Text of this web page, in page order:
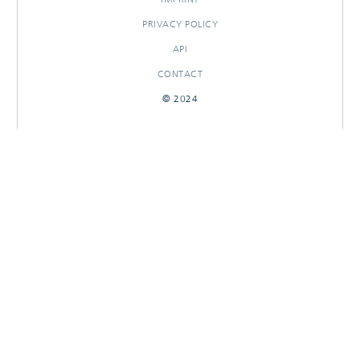
PRIVACY POLICY
API
CONTACT
© 2024